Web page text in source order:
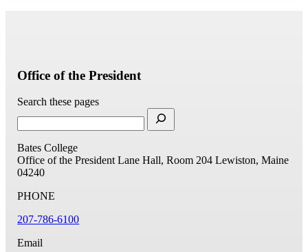
Office of the President
Search these pages
Bates College
Office of the President Lane Hall, Room 204 Lewiston, Maine
04240
PHONE
207-786-6100
Email